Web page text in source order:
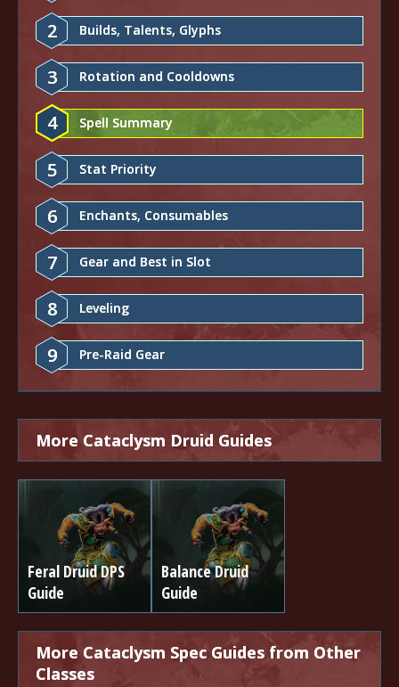
2 Builds, Talents, Glyphs
3 Rotation and Cooldowns
4 Spell Summary
5 Stat Priority
6 Enchants, Consumables
7 Gear and Best in Slot
8 Leveling
9 Pre-Raid Gear
More Cataclysm Druid Guides
Feral Druid DPS
Guide
Balance Druid
Guide
More Cataclysm Spec Guides from Other
Classes